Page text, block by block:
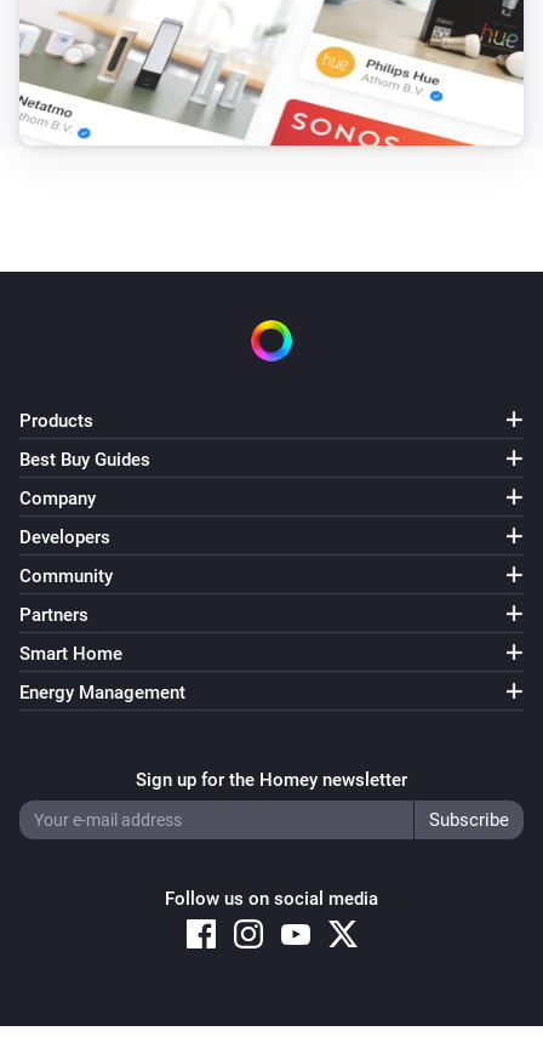
Products
Best Buy Guides
Company
Developers
Community
Partners
Smart Home
Energy Management
Sign up for the Homey newsletter
Follow us on social media